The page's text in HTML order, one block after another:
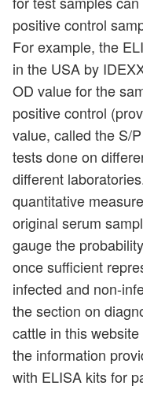
positive control
For example, the
in the USA by
OD value for the
positive control
value, called the S/
tests done on
different
quantitative
original serum
gauge the
once sufficient
infected and non-
the section on
cattle in this
the information
with ELISA kits for